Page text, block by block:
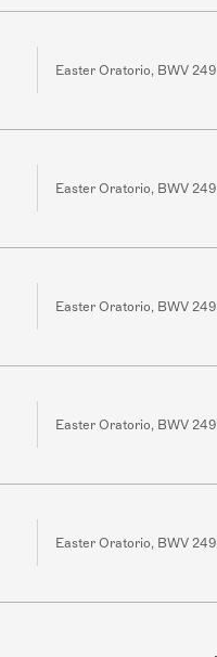
Easter Oratorio, BWV 249
Easter Oratorio, BWV 249
Easter Oratorio, BWV 249
Easter Oratorio, BWV 249
Easter Oratorio, BWV 249